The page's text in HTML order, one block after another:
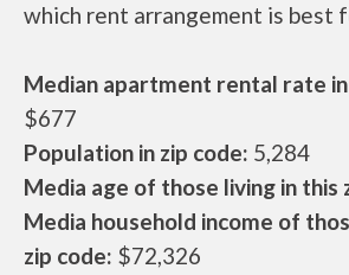
which rent arrangement is best
Median apartment rental rate
$677
Population in zip code: 5,284
Media age of those living in this
Media household income of
zip code: $72,326